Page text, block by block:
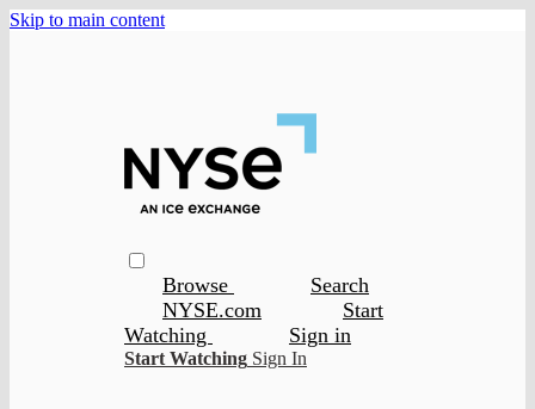
Skip to main content
Browse
Search
NYSE.com
Start
Watching
Sign in
Start Watching Sign In